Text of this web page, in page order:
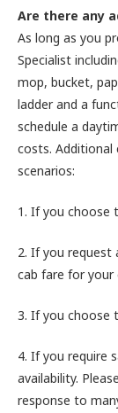
Are there any
As long as you
Specialist
mop, bucket,
ladder and a
schedule a
costs. Additional
scenarios:
1. If you choose
2. If you
cab fare for your
3. If you choose
4. If you require
availability.
response to